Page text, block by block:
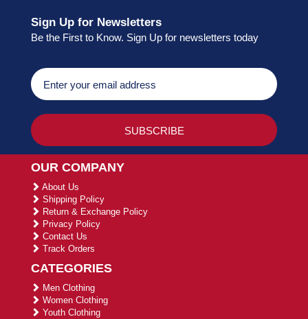
Sign Up for Newsletters
Be the First to Know. Sign Up for newsletters today
OUR COMPANY
About Us
Shipping Policy
Return & Exchange Policy
Privacy Policy
Contact Us
Track Orders
CATEGORIES
Men Clothing
Women Clothing
Youth Clothing